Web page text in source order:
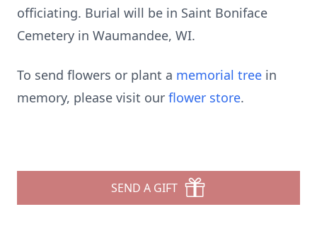
officiating. Burial will be in Saint Boniface
Cemetery in Waumandee, WI.
To send flowers or plant a memorial tree in
memory, please visit our flower store.
SEND A GIFT